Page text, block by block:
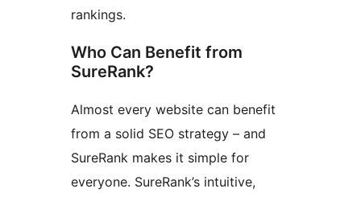
rankings.
Who Can Benefit from
SureRank?
Almost every website can benefit
from a solid SEO strategy – and
SureRank makes it simple for
everyone. SureRank’s intuitive,